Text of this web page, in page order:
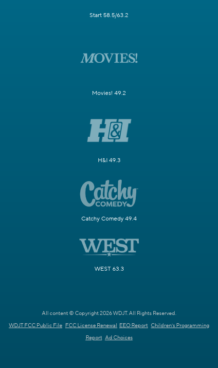
Start 58.5/63.2
Movies! 49.2
H&I 49.3
Catchy Comedy 49.4
WEST 63.3
All content © Copyright 2026 WDJT. All Rights Reserved.
WDJT FCC Public File FCC License Renewal EEO Report Children's Programming
Report Ad Choices